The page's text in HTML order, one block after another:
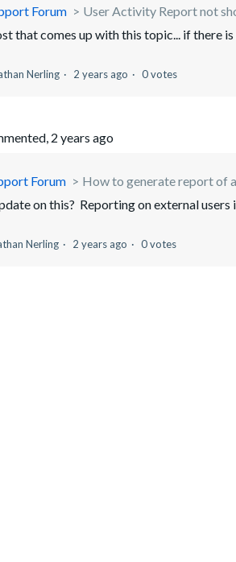
Forum
User Activity Report not
that comes up with this topic... if there
Nerling 2 years ago 0 votes
2 years ago
Forum
How to generate report of
on this? Reporting on external
Nerling 2 years ago 0 votes